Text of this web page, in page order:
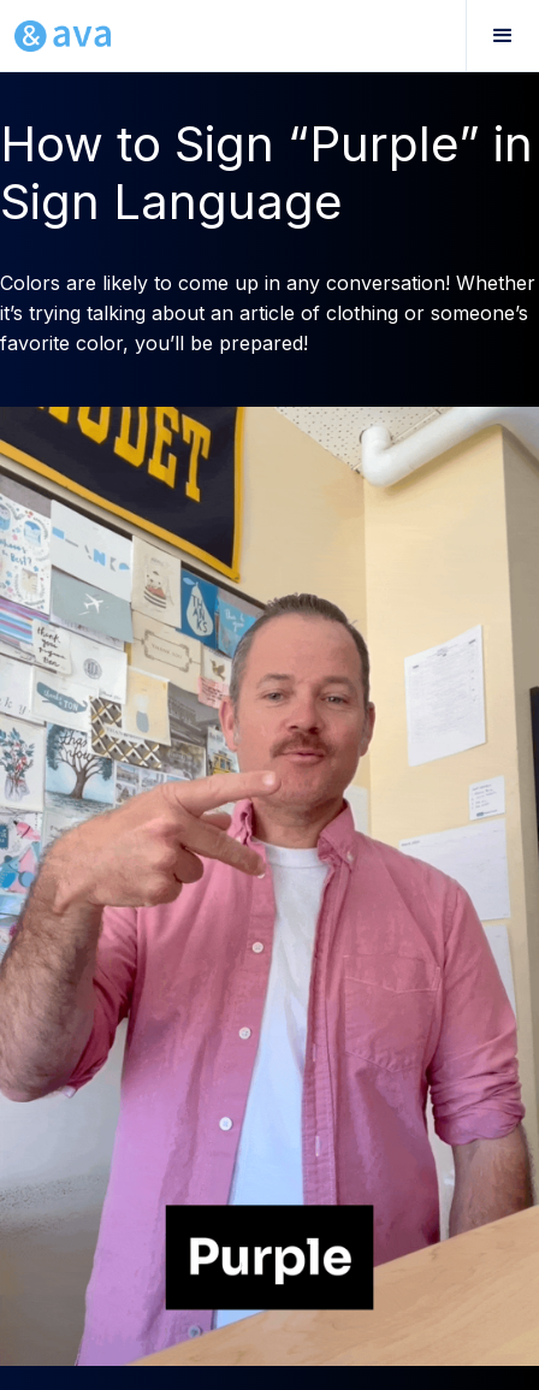
How to Sign “Purple” in
Sign Language
Colors are likely to come up in any conversation! Whether
it’s trying talking about an article of clothing or someone’s
favorite color, you’ll be prepared!